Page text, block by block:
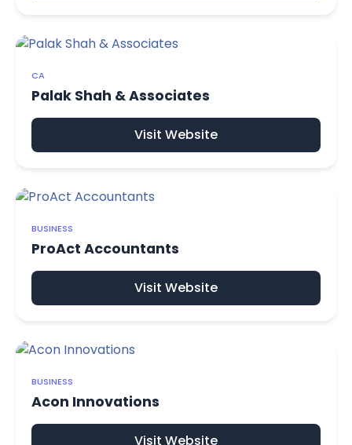
CA
Palak Shah & Associates
Visit Website
BUSINESS
ProAct Accountants
Visit Website
BUSINESS
Acon Innovations
Visit Website